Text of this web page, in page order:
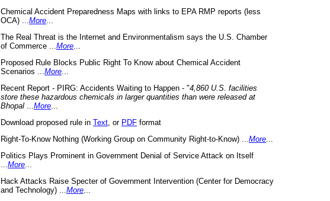
Chemical Accident Preparedness Maps with links to EPA RMP reports (less
OCA) ... More
The Real Threat is the Internet and Environmentalism says the U.S. Chamber
of Commerce ... More
Proposed Rule Blocks Public Right To Know about Chemical Accident
Scenarios ... More
Recent Report - PIRG: Accidents Waiting to Happen - "4,860 U.S. facilities
store these hazardous chemicals in larger quantities than were released at
Bhopal
More
Download proposed rule in Text , or PDF format
Right-To-Know Nothing (Working Group on Community Right-to-Know) ... More
Politics Plays Prominent in Government Denial of Service Attack on Itself
More
Hack Attacks Raise Specter of Government Intervention (Center for Democracy
and Technology) ... More